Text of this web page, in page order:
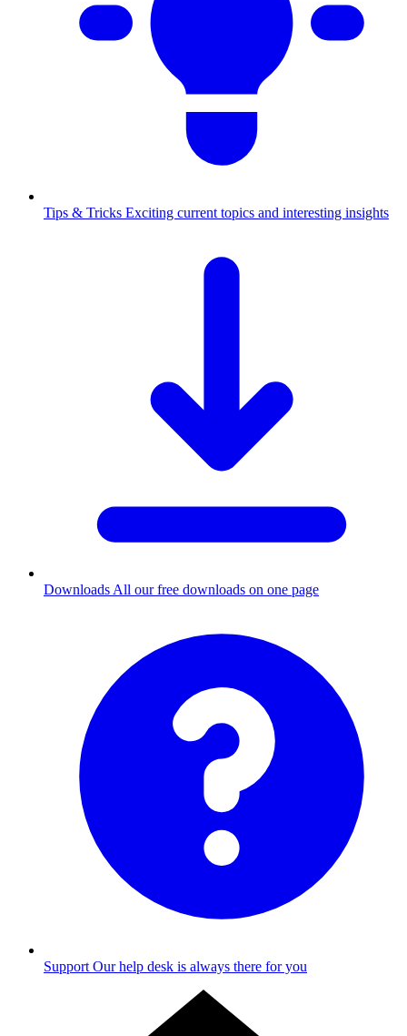
Tips & Tricks Exciting current topics and interesting insights
Downloads All our free downloads on one page
Support Our help desk is always there for you